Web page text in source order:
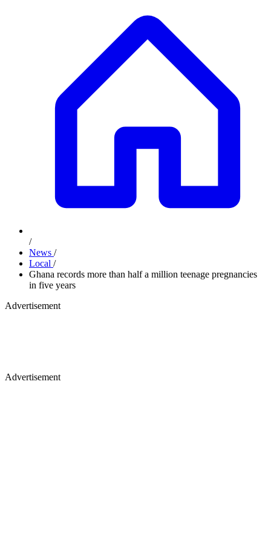
/
News /
Local /
Ghana records more than half a million teenage pregnancies
in five years
Advertisement
Advertisement